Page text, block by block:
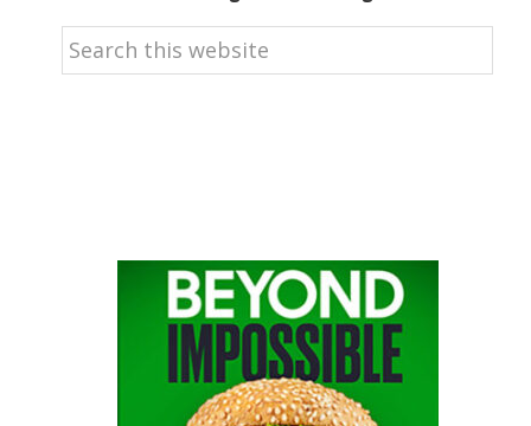
Search
this